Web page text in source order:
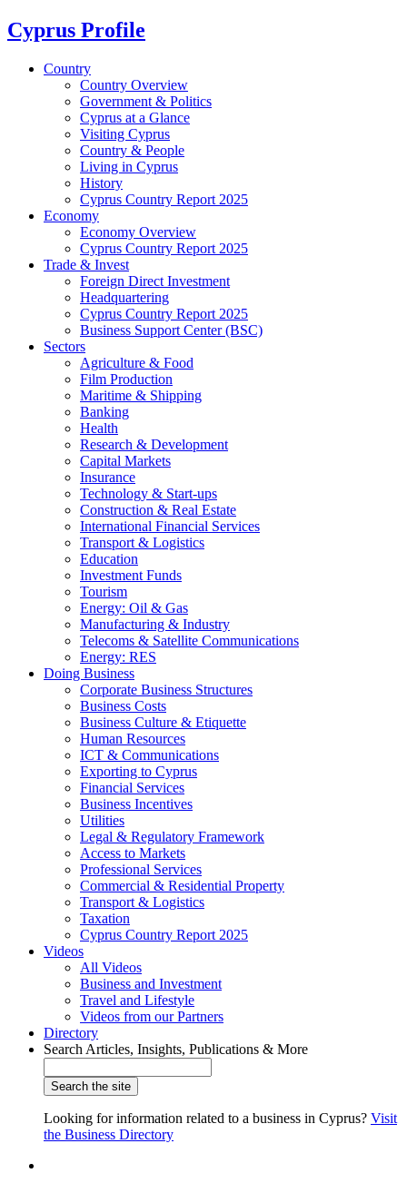
Cyprus Profile
Country
Country Overview
Government & Politics
Cyprus at a Glance
Visiting Cyprus
Country & People
Living in Cyprus
History
Cyprus Country Report 2025
Economy
Economy Overview
Cyprus Country Report 2025
Trade & Invest
Foreign Direct Investment
Headquartering
Cyprus Country Report 2025
Business Support Center (BSC)
Sectors
Agriculture & Food
Film Production
Maritime & Shipping
Banking
Health
Research & Development
Capital Markets
Insurance
Technology & Start-ups
Construction & Real Estate
International Financial Services
Transport & Logistics
Education
Investment Funds
Tourism
Energy: Oil & Gas
Manufacturing & Industry
Telecoms & Satellite Communications
Energy: RES
Doing Business
Corporate Business Structures
Business Costs
Business Culture & Etiquette
Human Resources
ICT & Communications
Exporting to Cyprus
Financial Services
Business Incentives
Utilities
Legal & Regulatory Framework
Access to Markets
Professional Services
Commercial & Residential Property
Transport & Logistics
Taxation
Cyprus Country Report 2025
Videos
All Videos
Business and Investment
Travel and Lifestyle
Videos from our Partners
Directory
Search Articles, Insights, Publications & More
Looking for information related to a business in Cyprus? Visit
the Business Directory